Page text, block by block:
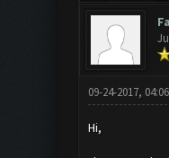
09-24-2017,
Hi,